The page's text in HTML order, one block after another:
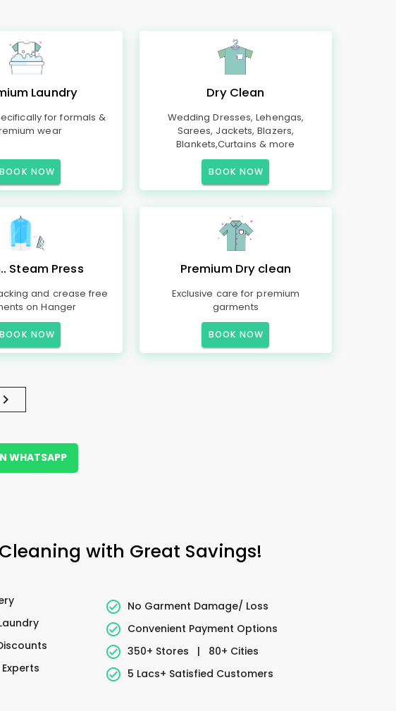
Laundry
for formals &
wear
BOOK NOW
Dry Clean
Wedding Dresses, Lehengas,
Sarees, Jackets, Blazers,
Blankets,Curtains & more
BOOK NOW
Steam Press
and crease free
on Hanger
BOOK NOW
Premium Dry clean
Exclusive care for premium
garments
BOOK NOW
WHATSAPP
with Great Savings!
No Garment Damage/ Loss
Convenient Payment Options
350+ Stores
|
80+ Cities
5 Lacs+ Satisfied Customers